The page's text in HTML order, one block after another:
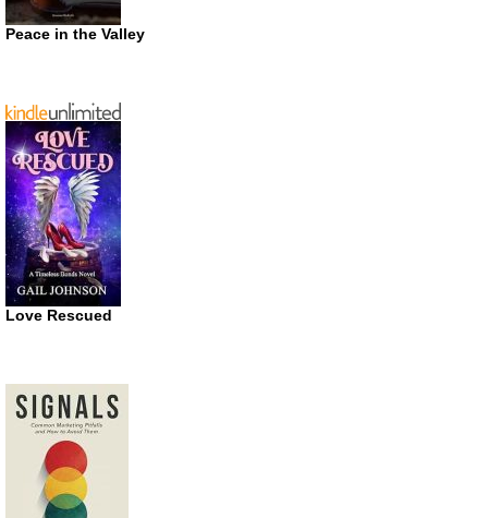
Peace in the Valley
Love Rescued